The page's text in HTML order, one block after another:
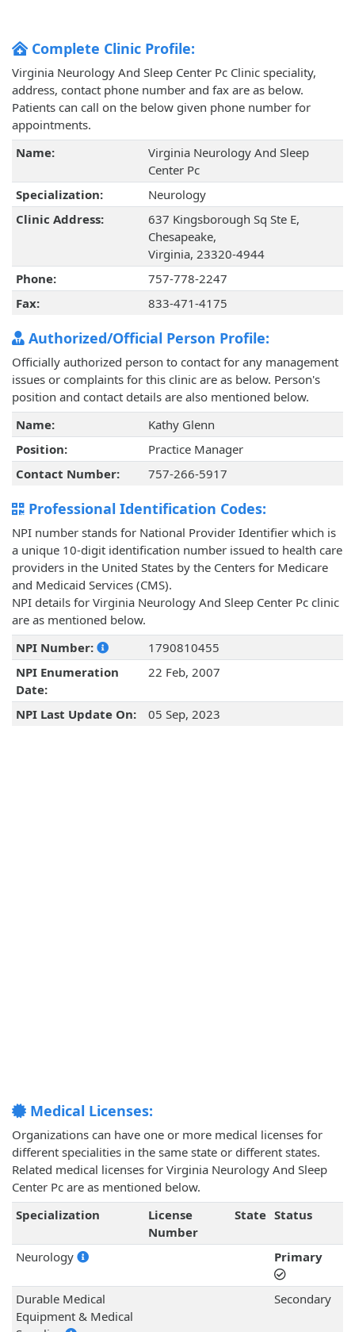
Complete Clinic Profile:
Virginia Neurology And Sleep Center Pc Clinic speciality,
address, contact phone number and fax are as below.
Patients can call on the below given phone number for
appointments.
Name:
Virginia Neurology And Sleep
Center Pc
Specialization:
Neurology
Clinic Address:
637 Kingsborough Sq Ste E,
Chesapeake,
Virginia, 23320-4944
Phone:
757-778-2247
Fax:
833-471-4175
Authorized/Official Person Profile:
Officially authorized person to contact for any management
issues or complaints for this clinic are as below. Person's
position and contact details are also mentioned below.
Name:
Kathy Glenn
Position:
Practice Manager
Contact Number:
757-266-5917
Professional Identification Codes:
NPI number stands for National Provider Identifier which is
a unique 10-digit identification number issued to health care
providers in the United States by the Centers for Medicare
and Medicaid Services (CMS).
NPI details for Virginia Neurology And Sleep Center Pc clinic
are as mentioned below.
NPI Number:
1790810455
NPI Enumeration
Date:
22 Feb, 2007
NPI Last Update On: 05 Sep, 2023
Medical Licenses:
Organizations can have one or more medical licenses for
different specialities in the same state or different states.
Related medical licenses for Virginia Neurology And Sleep
Center Pc are as mentioned below.
Specialization
License
Number
State Status
Neurology Primary
Durable Medical
Equipment & Medical
Secondary